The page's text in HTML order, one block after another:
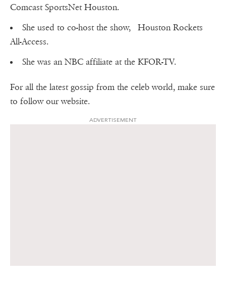
Comcast SportsNet Houston.
She used to co-host the show, Houston Rockets
All-Access.
She was an NBC affiliate at the KFOR-TV.
For all the latest gossip from the celeb world, make sure
to follow our website.
ADVERTISEMENT